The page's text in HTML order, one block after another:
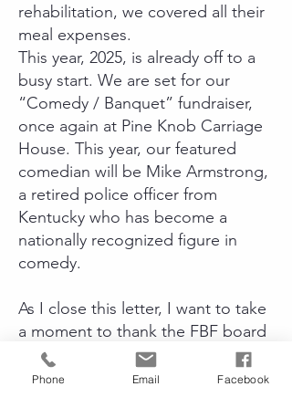
rehabilitation, we covered all their
meal expenses.
This year, 2025, is already off to a
busy start. We are set for our
“Comedy / Banquet” fundraiser,
once again at Pine Knob Carriage
House. This year, our featured
comedian will be Mike Armstrong,
a retired police officer from
Kentucky who has become a
nationally recognized figure in
comedy.
As I close this letter, I want to take
a moment to thank the FBF board
members and their families, who
tirelessly volunteer their time to
Phone Email Facebook